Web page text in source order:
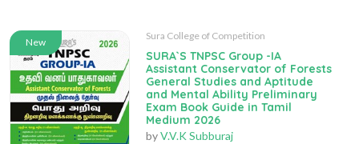
New
Sura College of Competition
SURA`S TNPSC Group -IA
Assistant Conservator of Forests
General Studies and Aptitude
and Mental Ability Preliminary
Exam Book Guide in Tamil
Medium 2026
byV.V.K Subburaj